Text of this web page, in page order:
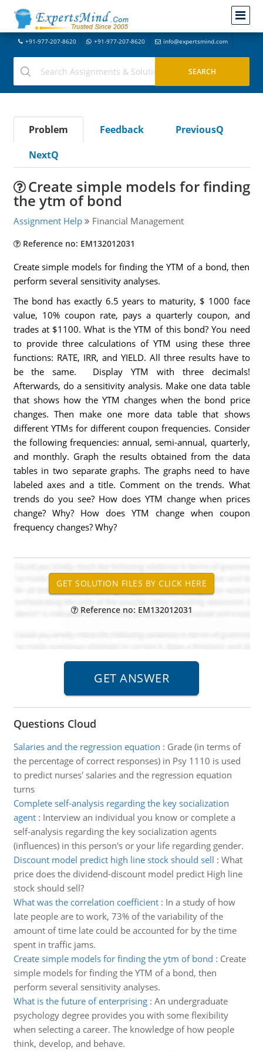
+91-977-207-8620 +91-977-207-8620 info@expertsmind.com
Problem Feedback
PreviousQ
NextQ
Create simple models for finding
the ytm of bond
Assignment Help Financial Management
Reference no: EM132012031
Create simple models for finding the YTM of a bond, then
perform several sensitivity analyses.
The bond has exactly 6.5 years to maturity, $ 1000 face
value, 10% coupon rate, pays a quarterly coupon, and
trades at $1100. What is the YTM of this bond? You need
to provide three calculations of YTM using these three
functions: RATE, IRR, and YIELD. All three results have to
be the same. Display YTM with three decimals!
Afterwards, do a sensitivity analysis. Make one data table
that shows how the YTM changes when the bond price
changes. Then make one more data table that shows
different YTMs for different coupon frequencies. Consider
the following frequencies: annual, semi-annual, quarterly,
and monthly. Graph the results obtained from the data
tables in two separate graphs. The graphs need to have
labeled axes and a title. Comment on the trends. What
trends do you see? How does YTM change when prices
change? Why? How does YTM change when coupon
frequency changes? Why?
Reference no: EM132012031
Questions Cloud
Salaries and the regression equation : Grade (in terms of
the percentage of correct responses) in Psy 1110 is used
to predict nurses' salaries and the regression equation
turns
Complete self-analysis regarding the key socialization
agent: Interview an individual you know or complete a
self-analysis regarding the key socialization agents
(influences) in this person's or your life regarding gender.
Discount model predict high line stock should sell : What
price does the dividend-discount model predict High line
stock should sell?
What was the correlation coefficient: In a study of how
late people are to work, 73% of the variability of the
amount of time late could be accounted for by the time
spent in traffic jams.
Create simple models for finding the ytm of bond : Create
simple models for finding the YTM of a bond, then
perform several sensitivity analyses.
What is the future of enterprising: An undergraduate
psychology degree provides you with some flexibility
when selecting a career. The knowledge of how people
think, develop, and behave.